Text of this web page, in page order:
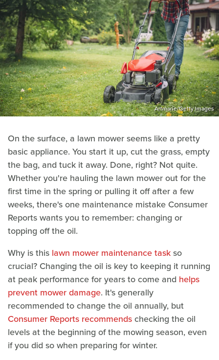
Artmarie/Getty Images
On the surface, a lawn mower seems like a pretty
basic appliance. You start it up, cut the grass, empty
the bag, and tuck it away. Done, right? Not quite.
Whether you're hauling the lawn mower out for the
first time in the spring or pulling it off after a few
weeks, there's one maintenance mistake Consumer
Reports wants you to remember: changing or
topping off the oil.
Why is this lawn mower maintenance taskso
crucial? Changing the oil is key to keeping it running
at peak performance for years to come and helps
prevent mower damage. It's generally
recommended to change the oil annually, but
Consumer Reports recommendschecking the oil
levels at the beginning of the mowing season, even
if you did so when preparing for winter.